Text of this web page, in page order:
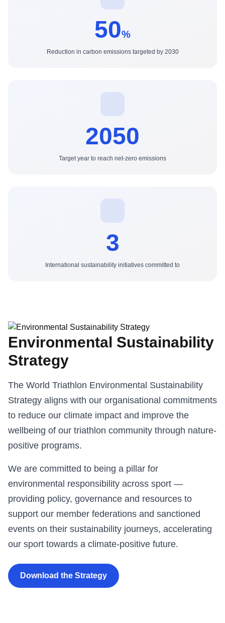
50%
Reduction in carbon emissions targeted by 2030
2050
Target year to reach net-zero emissions
3
International sustainability initiatives committed to
Environmental Sustainability
Strategy
The World Triathlon Environmental Sustainability
Strategy aligns with our organisational commitments
to reduce our climate impact and improve the
wellbeing of our triathlon community through nature-
positive programs.
We are committed to being a pillar for
environmental responsibility across sport —
providing policy, governance and resources to
support our member federations and sanctioned
events on their sustainability journeys, accelerating
our sport towards a climate-positive future.
Download the Strategy